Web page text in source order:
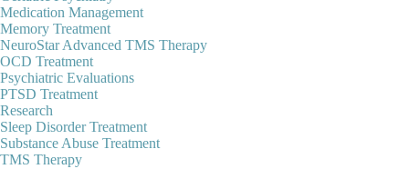
Medication Management
Memory Treatment
NeuroStar Advanced TMS Therapy
OCD Treatment
Psychiatric Evaluations
PTSD Treatment
Research
Sleep Disorder Treatment
Substance Abuse Treatment
TMS Therapy